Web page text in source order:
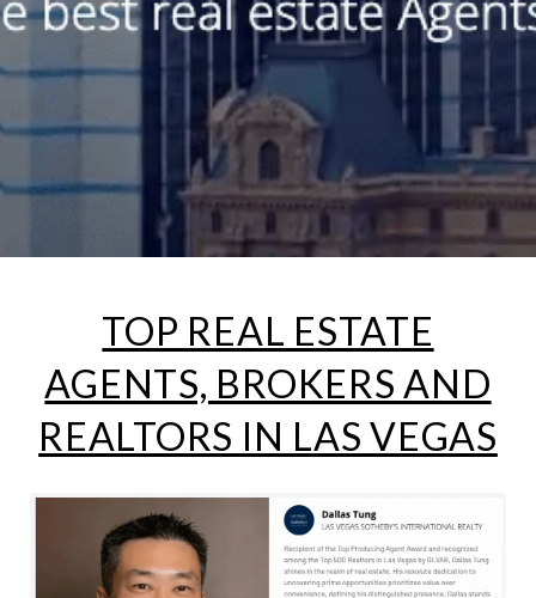
TOP REAL ESTATE
AGENTS, BROKERS AND
REALTORS IN LAS VEGAS